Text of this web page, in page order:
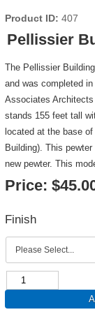
Product ID 407
Pellissier
The Pellissier
and was completed
Associates
stands 155 feet tall
located at the base
Building). This
new pewter. This
Price:
Finish